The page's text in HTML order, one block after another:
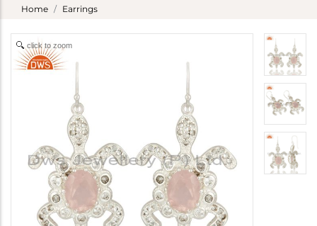
Home Earrings
click to zoom